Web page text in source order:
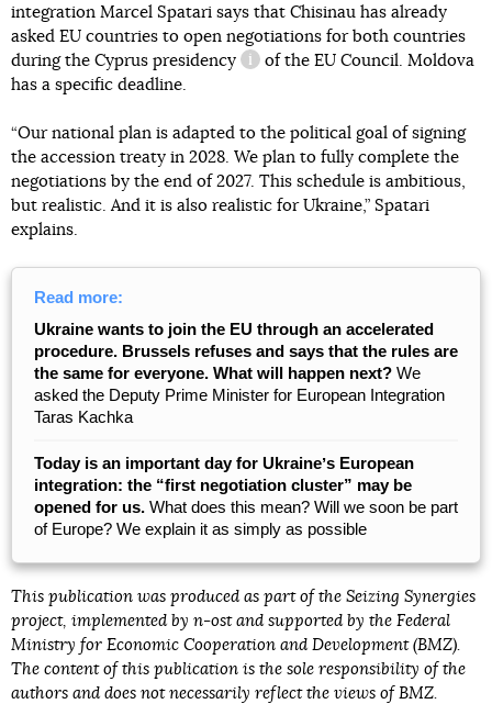
integration Marcel Spatari says that Chisinau has already
asked EU countries to open negotiations for both countries
during the Cyprus presidency
information reference
of the EU Council. Moldova
has a specific deadline.
“Our national plan is adapted to the political goal of signing
the accession treaty in 2028. We plan to fully complete the
negotiations by the end of 2027. This schedule is ambitious,
but realistic. And it is also realistic for Ukraine,” Spatari
explains.
Read more:
Ukraine wants to join the EU through an accelerated
procedure. Brussels refuses and says that the rules are
the same for everyone. What will happen next? We
asked the Deputy Prime Minister for European Integration
Taras Kachka
Today is an important day for Ukraineʼs European
integration: the “first negotiation cluster” may be
opened for us. What does this mean? Will we soon be part
of Europe? We explain it as simply as possible
This publication was produced as part of the Seizing Synergies
project, implemented by n-ost and supported by the Federal
Ministry for Economic Cooperation and Development (BMZ).
The content of this publication is the sole responsibility of the
authors and does not necessarily reflect the views of BMZ.